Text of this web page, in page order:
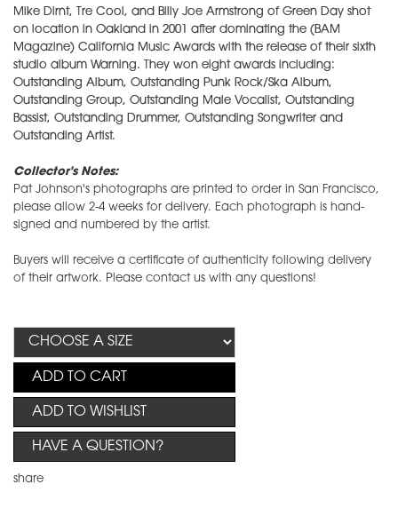
Mike Dirnt, Tre Cool, and Billy Joe Armstrong of Green Day shot
on location in Oakland in 2001 after dominating the (BAM
Magazine) California Music Awards with the release of their sixth
studio album Warning. They won eight awards including:
Outstanding Album, Outstanding Punk Rock/Ska Album,
Outstanding Group, Outstanding Male Vocalist, Outstanding
Bassist, Outstanding Drummer, Outstanding Songwriter and
Outstanding Artist.
Collector's Notes:
Pat Johnson's photographs are printed to order in San Francisco,
please allow 2-4 weeks for delivery. Each photograph is hand-
signed and numbered by the artist.
Buyers will receive a certificate of authenticity following delivery
of their artwork. Please contact us with any questions!
ADD TO CART
ADD TO WISHLIST
HAVE A QUESTION?
share